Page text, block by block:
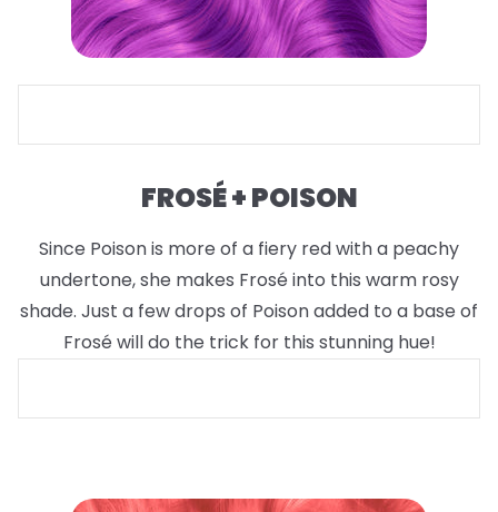
FROSÉ + POISON
Since Poison is more of a fiery red with a peachy
undertone, she makes Frosé into this warm rosy
shade. Just a few drops of Poison added to a base of
Frosé will do the trick for this stunning hue!